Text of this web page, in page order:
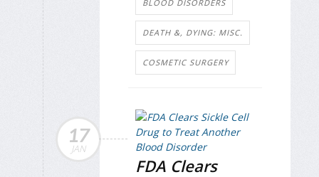
BLOOD DISORDERS
DEATH &, DYING: MISC.
COSMETIC SURGERY
17
JAN
FDA Clears